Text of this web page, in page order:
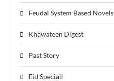
Feudal System Based Novels
Khawateen Digest
Past Story
Eid Speciall